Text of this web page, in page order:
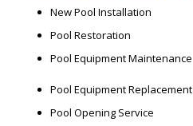
New Pool Installation
Pool Restoration
Pool Equipment Maintenance
Pool Equipment Replacement
Pool Opening Service